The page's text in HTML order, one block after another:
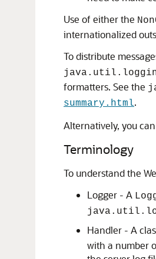
Use of either the
internationalized
To distribute
formatters. See the
summary.html.
Alternatively, you
Terminology
To understand the
Logger - A
Handler - A
with a number